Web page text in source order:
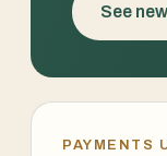
See
PAYMENTS